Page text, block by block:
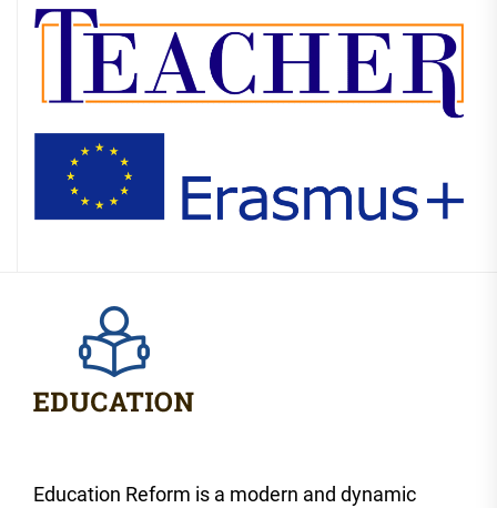
Education Reform is a modern and dynamic